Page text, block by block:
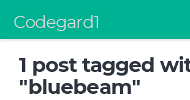
Codegard1
1 post tagged
"bluebeam"